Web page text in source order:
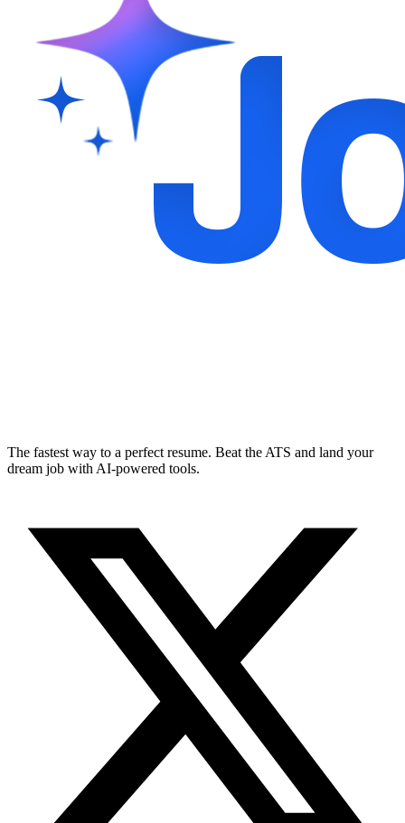
The fastest way to a perfect resume. Beat the ATS and land your
dream job with AI-powered tools.